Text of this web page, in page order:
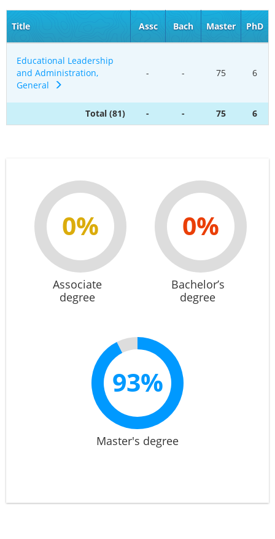
Title Assc Bach Master PhD
Educational Leadership
and Administration,
General
- - 75 6
Total (81) - - 75 6
0%
Associate
degree
0%
Bachelor’s
degree
93%
Master's degree